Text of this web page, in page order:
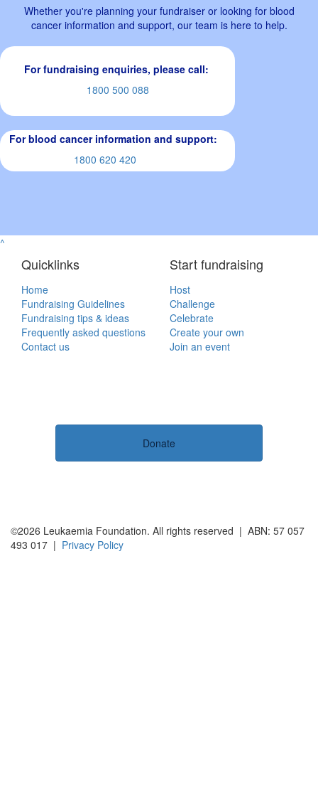
Whether you're planning your fundraiser or looking for blood
cancer information and support, our team is here to help.
For fundraising enquiries, please call:
1800 500 088
For blood cancer information and support:
1800 620 420
^
Quicklinks
Home
Fundraising Guidelines
Fundraising tips & ideas
Frequently asked questions
Contact us
Start fundraising
Host
Challenge
Celebrate
Create your own
Join an event
Donate
©2026 Leukaemia Foundation. All rights reserved | ABN: 57 057
493 017 | Privacy Policy